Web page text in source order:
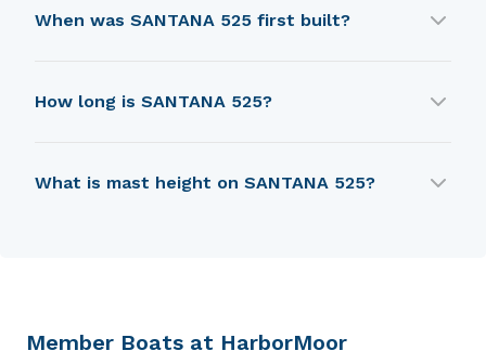
When was SANTANA 525 first built?
How long is SANTANA 525?
What is mast height on SANTANA 525?
Member Boats at HarborMoor